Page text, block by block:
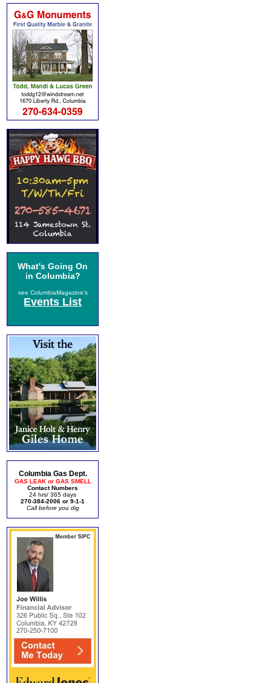
What's Going On
in Columbia?
see ColumbiaMagazine's
Events List
Columbia Gas Dept.
GAS LEAK or GAS SMELL
Contact Numbers
24 hrs/ 365 days
270-384-2006 or 9-1-1
Call before you dig